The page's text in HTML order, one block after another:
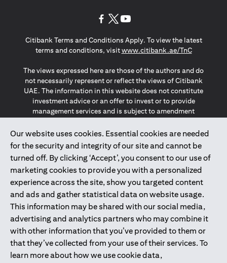
Our website uses cookies. Essential cookies are needed
for the security and integrity of our site and cannot be
turned off. By clicking ‘Accept’, you consent to our use of
marketing cookies to provide you with a personalized
experience across the site, show you targeted content
and ads and gather statistical data on website usage.
This information may be shared with our social media,
advertising and analytics partners who may combine it
with other information that you’ve provided to them or
that they’ve collected from your use of their services. To
learn more about how we use cookie data,
Citibank Terms and Conditions Apply. To view the latest
terms and conditions, visitwww.citibank.ae/TnC(opens in
The views expressed here are those of the authors and do
not necessarily represent or reflect the views of Citibank
UAE. The information in this website does not constitute
investment advice or an offer to invest or to provide
management services and is subject to amendment
The information provided on this website does not
constitute the marketing of any products or services to
individuals resident in the European Union, European
Economic Area, Switzerland, Guernsey, Jersey, Monaco,
San Marino, Vatican, The Isle of Man, the UK, Data Privacy
(GDPR, LGPD & NZPA)*. The content on this website is not,
and should not be construed as, an offer, invitation or
solicitation to buy or sell any of the products and services
mentioned herein to such individuals.
*GDPR – General Data Protection Regulation ; *LGPD – Lei
Geral de Proteção de Dados Pessoais ; *NZPA – New
Zealand Privacy Act